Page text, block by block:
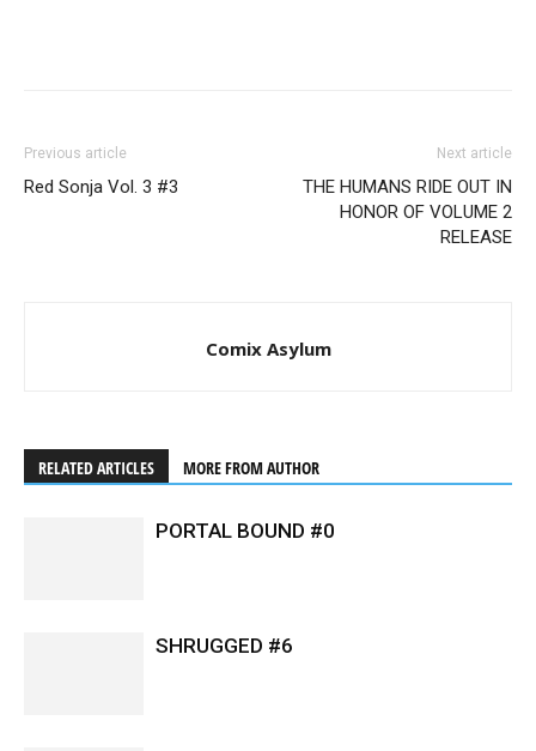
Previous article
Red Sonja Vol. 3 #3
Next article
THE HUMANS RIDE OUT IN
HONOR OF VOLUME 2
RELEASE
Comix Asylum
RELATED ARTICLES MORE FROM AUTHOR
PORTAL BOUND #0
SHRUGGED #6